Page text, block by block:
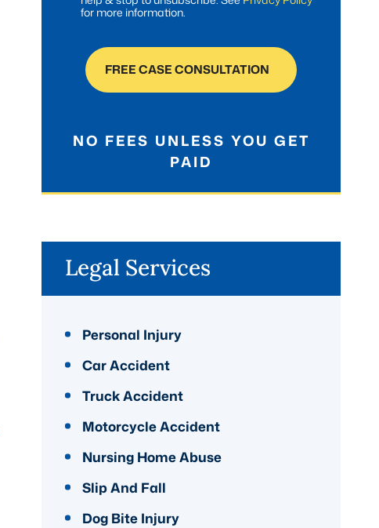
for more information.
FREE CASE CONSULTATION
NO FEES UNLESS YOU GET
PAID
Legal Services
Personal Injury
Car Accident
Truck Accident
Motorcycle Accident
Nursing Home Abuse
Slip And Fall
Dog Bite Injury